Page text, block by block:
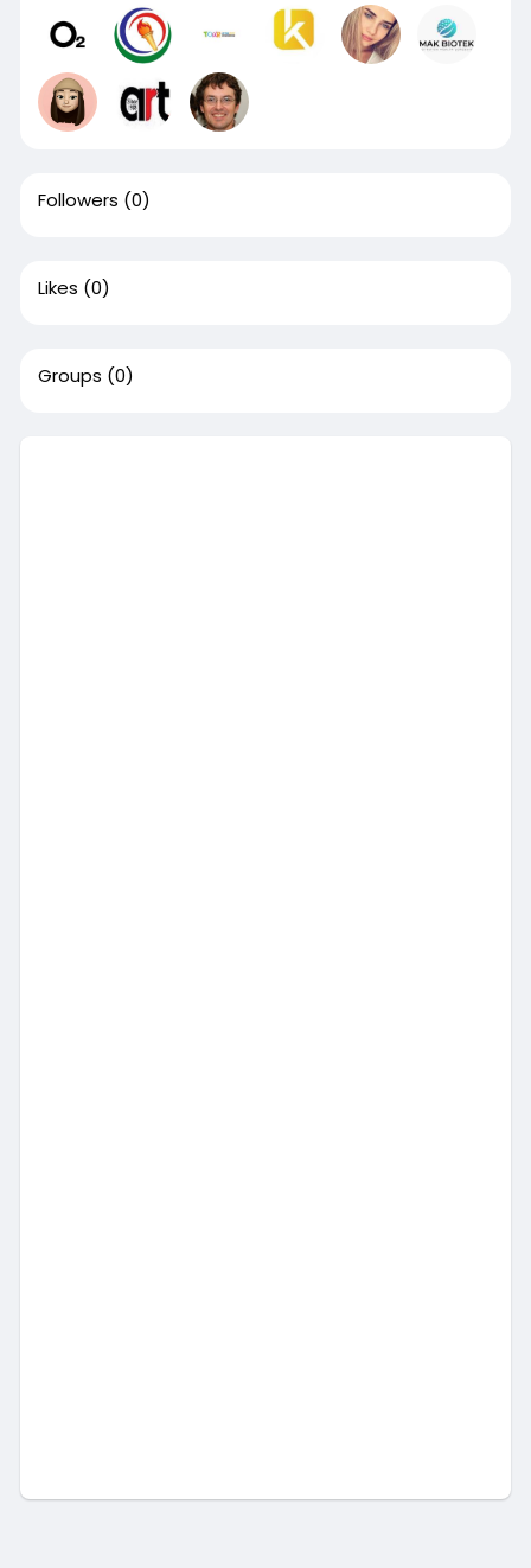
Followers (0)
Likes (0)
Groups (0)